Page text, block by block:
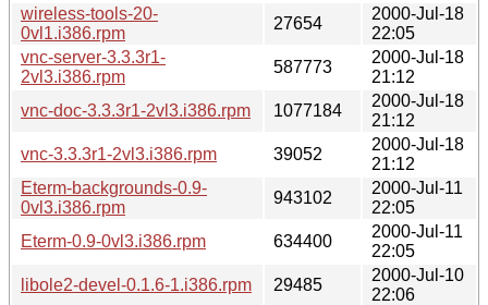
wireless-tools-20-
0vl1.i386.rpm
27654
2000-Jul-18
22:05
vnc-server-3.3.3r1-
2vl3.i386.rpm
587773
2000-Jul-18
21:12
vnc-doc-3.3.3r1-2vl3.i386.rpm
1077184
2000-Jul-18
21:12
vnc-3.3.3r1-2vl3.i386.rpm
39052
2000-Jul-18
21:12
Eterm-backgrounds-0.9-
0vl3.i386.rpm
943102
2000-Jul-11
22:05
Eterm-0.9-0vl3.i386.rpm
634400
2000-Jul-11
22:05
libole2-devel-0.1.6-1.i386.rpm
29485
2000-Jul-10
22:06